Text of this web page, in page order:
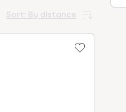
Sort: By distance